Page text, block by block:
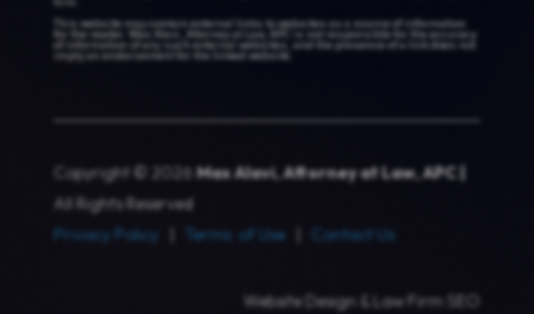
This website may contain external links to websites as a source of information
for the reader. Max Alavi, Attorney at Law, APC is not responsible for the accuracy
of information of any such external websites, and the presence of a link does not
imply an endorsement for the linked website.
Copyright © 2026 Max Alavi, Attorney at Law, APC |
All Rights Reserved
Privacy Policy
Terms of Use| Contact Us
Website Design & Law Firm SEO